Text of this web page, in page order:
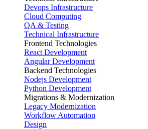
Devops Infrastructure
Cloud Computing
QA & Testing
Technical Infrastructure
Frontend Technologies
React Development
Angular Development
Backend Technologies
Nodejs Development
Python Development
Migrations & Modernization
Legacy Modernization
Workflow Automation
Design